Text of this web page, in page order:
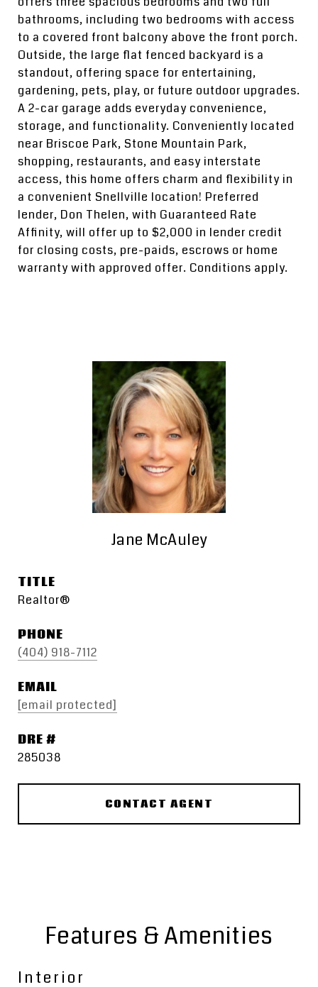
bathrooms, including two bedrooms with access
to a covered front balcony above the front porch.
Outside, the large flat fenced backyard is a
standout, offering space for entertaining,
gardening, pets, play, or future outdoor upgrades.
A 2-car garage adds everyday convenience,
storage, and functionality. Conveniently located
near Briscoe Park, Stone Mountain Park,
shopping, restaurants, and easy interstate
access, this home offers charm and flexibility in
a convenient Snellville location! Preferred
lender, Don Thelen, with Guaranteed Rate
Affinity, will offer up to $2,000 in lender credit
for closing costs, pre-paids, escrows or home
warranty with approved offer. Conditions apply.
Jane McAuley
TITLE
Realtor®
PHONE
(404) 918-7112
EMAIL
[email protected]
DRE #
285038
CONTACT AGENT
Features & Amenities
Interior